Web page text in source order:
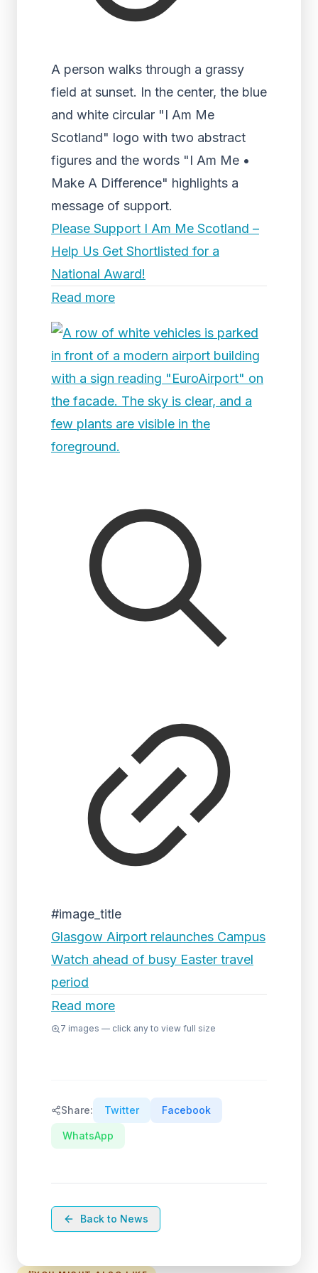
A person walks through a grassy
field at sunset. In the center, the blue
and white circular "I Am Me
Scotland" logo with two abstract
figures and the words "I Am Me •
Make A Difference" highlights a
message of support.
Please Support I Am Me Scotland –
Help Us Get Shortlisted for a
National Award!
Read more
#image_title
Glasgow Airport relaunches Campus
Watch ahead of busy Easter travel
period
Read more
7 images — click any to view full size
Share: Twitter Facebook
WhatsApp
Back to News